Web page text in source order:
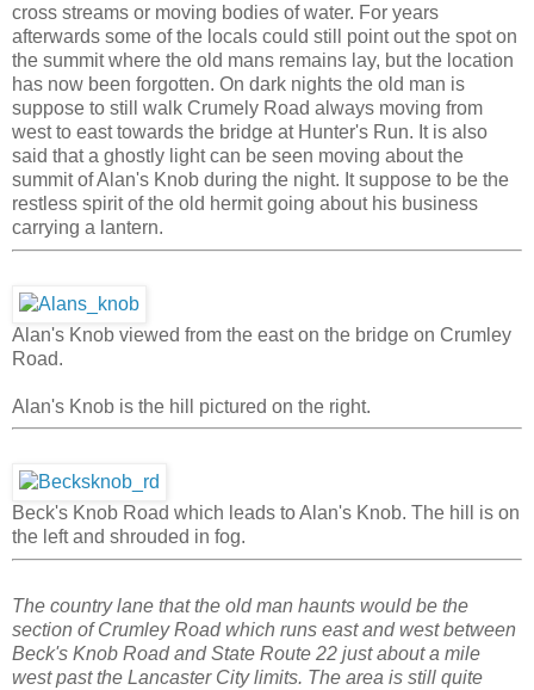
cross streams or moving bodies of water. For years
afterwards some of the locals could still point out the spot on
the summit where the old mans remains lay, but the location
has now been forgotten. On dark nights the old man is
suppose to still walk Crumely Road always moving from
west to east towards the bridge at Hunter's Run. It is also
said that a ghostly light can be seen moving about the
summit of Alan's Knob during the night. It suppose to be the
restless spirit of the old hermit going about his business
carrying a lantern.
Alan's Knob viewed from the east on the bridge on Crumley
Road.
Alan's Knob is the hill pictured on the right.
Beck's Knob Road which leads to Alan's Knob. The hill is on
the left and shrouded in fog.
The country lane that the old man haunts would be the
section of Crumley Road which runs east and west between
Beck's Knob Road and State Route 22 just about a mile
west past the Lancaster City limits. The area is still quite